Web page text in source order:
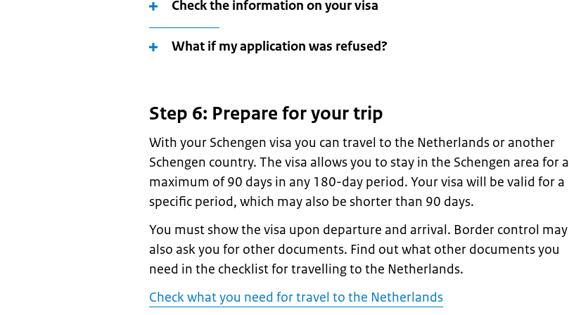
Check the information on your visa
What if my application was refused?
Step 6: Prepare for your trip
With your Schengen visa you can travel to the Netherlands or another
Schengen country. The visa allows you to stay in the Schengen area for a
maximum of 90 days in any 180-day period. Your visa will be valid for a
specific period, which may also be shorter than 90 days.
You must show the visa upon departure and arrival. Border control may
also ask you for other documents. Find out what other documents you
need in the checklist for travelling to the Netherlands.
Check what you need for travel to the Netherlands